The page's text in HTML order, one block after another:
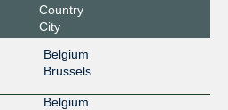
Country
City
Belgium
Brussels
Belgium